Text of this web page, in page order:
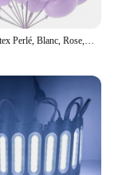
Ballon en Latex Perlé, Blanc, Rose, Bleu, Ballon à Hélium, Décoration de ixd'Anniversaire, Mariage, ixPréChristophe, Adulte, 10 ", 12", 10 Pcs, 20 Pcs, 30 Pcs